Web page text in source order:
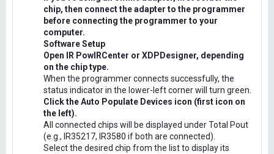
chip, then connect the adapter to the programmer
before connecting the programmer to your
computer.
Software Setup
Open IR PowIRCenter or XDPDesigner, depending
on the chip type.
When the programmer connects successfully, the
status indicator in the lower-left corner will turn green.
Click the Auto Populate Devices icon (first icon on
the left).
All connected chips will be displayed under Total Pout
(e.g., IR35217, IR3580 if both are connected).
Select the desired chip from the list to display its